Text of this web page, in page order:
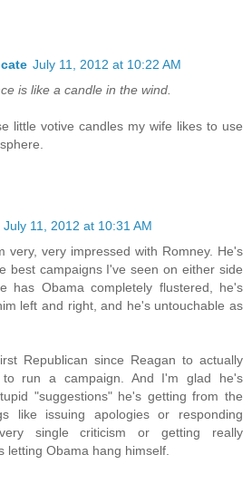
July 11, 2012 at 10:22 AM
is like a candle in the wind.
little votive candles my wife likes to use
July 11, 2012 at 10:31 AM
very, very impressed with Romney. He's
best campaigns I've seen on either side
has Obama completely flustered, he's
left and right, and he's untouchable as
Republican since Reagan to actually
to run a campaign. And I'm glad he's
"suggestions" he's getting from the
like issuing apologies or responding
single criticism or getting really
letting Obama hang himself.